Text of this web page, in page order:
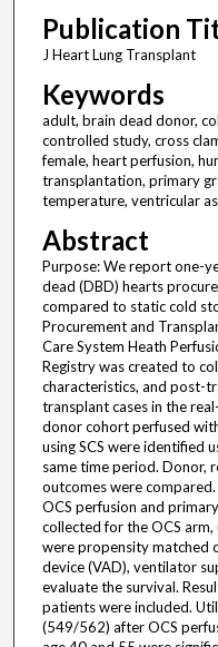
Publication
J Heart Lung Transplant
Keywords
adult, brain dead donor,
controlled study, cross
female, heart perfusion,
transplantation, primary
temperature, ventricular
Abstract
Purpose: We report one-
dead (DBD) hearts
compared to static cold
Procurement and
Care System Heath
Registry was created to
characteristics, and post-
transplant cases in the
donor cohort perfused
using SCS were identified
same time period. Donor,
outcomes were
OCS perfusion and
collected for the OCS
were propensity matched
device (VAD), ventilator
evaluate the survival.
patients were included.
(549/562) after OCS